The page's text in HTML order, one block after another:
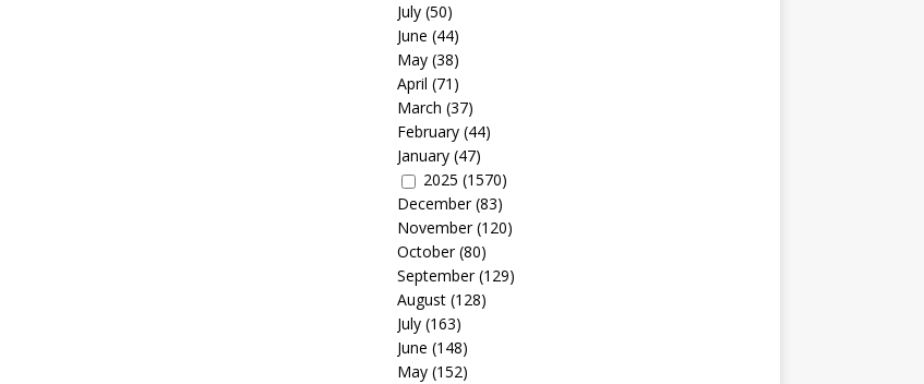
July(50)
June (44)
May(38)
April (71)
March (37)
February(44)
January(47)
2025 (1570)
December(83)
November(120)
October(80)
September(129)
August(128)
July(163)
June (148)
May(152)